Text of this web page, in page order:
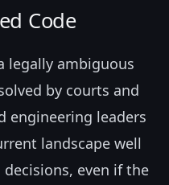
Code
legally ambiguous
by courts and
engineering leaders
landscape well
even if the